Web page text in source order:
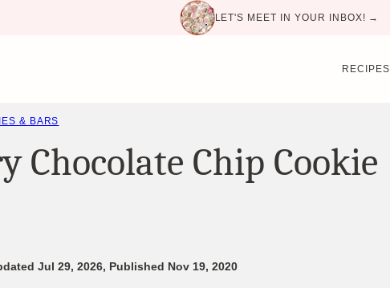
LET'S MEET IN YOUR INBOX! →
RECIPES
& BARS
Chocolate Chip Cookie
Jul 29, 2026, Published Nov 19, 2020